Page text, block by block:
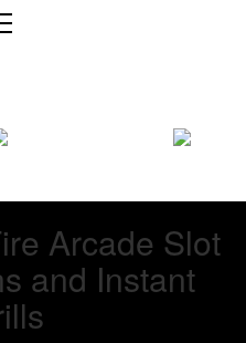
Arcade Slot
and Instant